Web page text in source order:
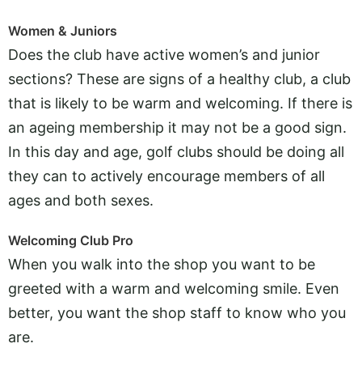
Women & Juniors
Does the club have active women’s and junior
sections? These are signs of a healthy club, a club
that is likely to be warm and welcoming. If there is
an ageing membership it may not be a good sign.
In this day and age, golf clubs should be doing all
they can to actively encourage members of all
ages and both sexes.
Welcoming Club Pro
When you walk into the shop you want to be
greeted with a warm and welcoming smile. Even
better, you want the shop staff to know who you
are.